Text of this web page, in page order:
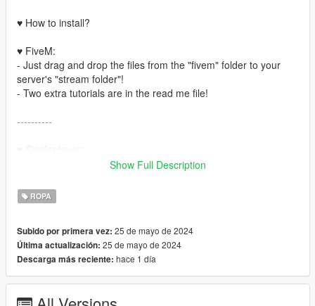
♥ How to install?
♥ FiveM:
- Just drag and drop the files from the "fivem" folder to your
server's "stream folder"!
- Two extra tutorials are in the read me file!
----------
- Install "Mpclothes
- Drag and drop the files to the following paths:
ges\mpclothes_female.rpf\mp_f_freemode_01_mp_f_clothes_
01
----------
Show Full Description
ROPA
Subido por primera vez: 25 de mayo de 2024
Última actualización: 25 de mayo de 2024
Descarga más reciente: hace 1 día